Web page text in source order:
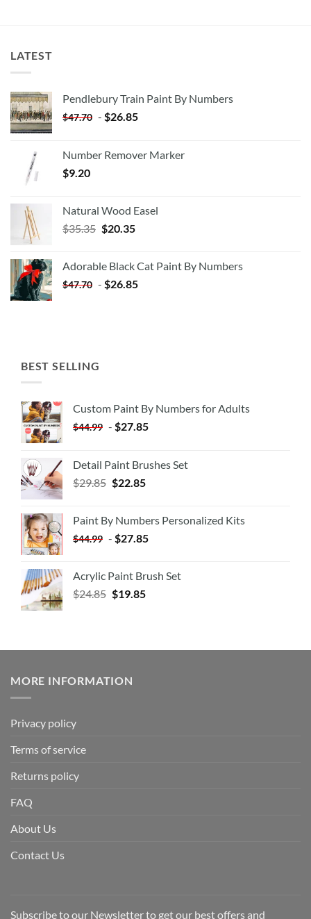
LATEST
Pendlebury Train Paint By Numbers
$47.70 - $26.85
Number Remover Marker
$9.20
Natural Wood Easel
$35.35 Original
$35.35.
$20.35Current
$20.35.
Adorable Black Cat Paint By Numbers
$47.70 - $26.85
BEST SELLING
Custom Paint By Numbers for Adults
$44.99 - $27.85
Detail Paint Brushes Set
$29.85 $22.85
Paint By Numbers Personalized Kits
$44.99 - $27.85
Acrylic Paint Brush Set
$24.85 $19.85
MORE INFORMATION
Privacy policy
Terms of service
Returns policy
FAQ
About Us
Contact Us
Subscribe to our Newsletter to get our best offers and